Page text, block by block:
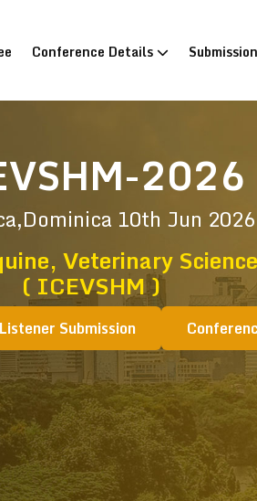
Conference Details Submission
2026
10th Jun 2026
Veterinary
( ICEVSHM )
Listener Submission